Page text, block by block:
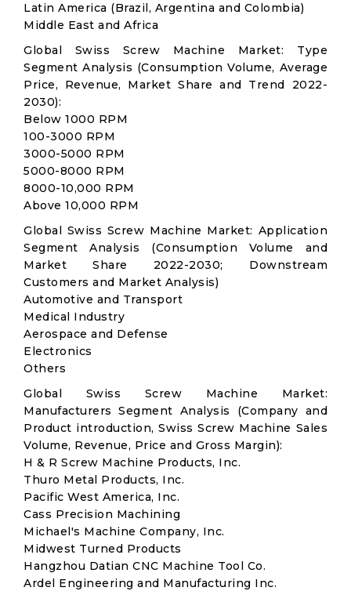
Latin America (Brazil, Argentina and Colombia)
Middle East and Africa
Global Swiss Screw Machine Market: Type
Segment Analysis (Consumption Volume, Average
Price, Revenue, Market Share and Trend 2022-
2030):
Below 1000 RPM
100-3000 RPM
3000-5000 RPM
5000-8000 RPM
8000-10,000 RPM
Above 10,000 RPM
Global Swiss Screw Machine Market: Application
Segment Analysis (Consumption Volume and
Market Share 2022-2030; Downstream
Customers and Market Analysis)
Automotive and Transport
Medical Industry
Aerospace and Defense
Electronics
Others
Global Swiss Screw Machine Market:
Manufacturers Segment Analysis (Company and
Product introduction, Swiss Screw Machine Sales
Volume, Revenue, Price and Gross Margin):
H & R Screw Machine Products, Inc.
Thuro Metal Products, Inc.
Pacific West America, Inc.
Cass Precision Machining
Michael's Machine Company, Inc.
Midwest Turned Products
Hangzhou Datian CNC Machine Tool Co.
Ardel Engineering and Manufacturing Inc.